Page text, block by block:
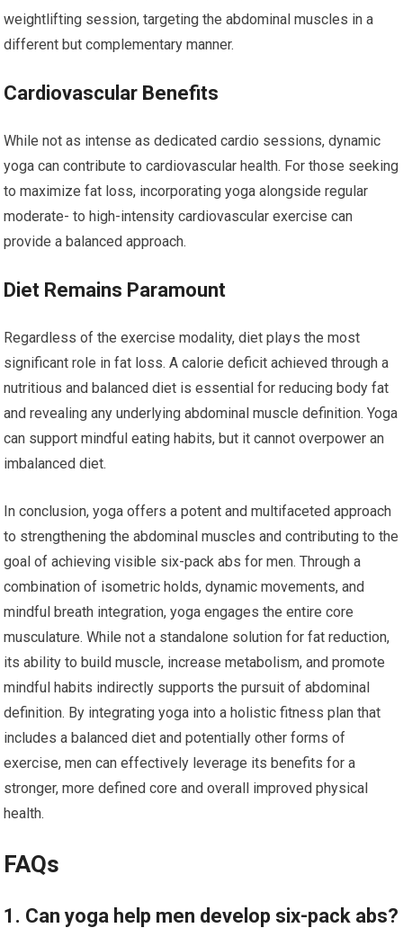
weightlifting session, targeting the abdominal muscles in a
different but complementary manner.
Cardiovascular Benefits
While not as intense as dedicated cardio sessions, dynamic
yoga can contribute to cardiovascular health. For those seeking
to maximize fat loss, incorporating yoga alongside regular
moderate- to high-intensity cardiovascular exercise can
provide a balanced approach.
Diet Remains Paramount
Regardless of the exercise modality, diet plays the most
significant role in fat loss. A calorie deficit achieved through a
nutritious and balanced diet is essential for reducing body fat
and revealing any underlying abdominal muscle definition. Yoga
can support mindful eating habits, but it cannot overpower an
imbalanced diet.
In conclusion, yoga offers a potent and multifaceted approach
to strengthening the abdominal muscles and contributing to the
goal of achieving visible six-pack abs for men. Through a
combination of isometric holds, dynamic movements, and
mindful breath integration, yoga engages the entire core
musculature. While not a standalone solution for fat reduction,
its ability to build muscle, increase metabolism, and promote
mindful habits indirectly supports the pursuit of abdominal
definition. By integrating yoga into a holistic fitness plan that
includes a balanced diet and potentially other forms of
exercise, men can effectively leverage its benefits for a
stronger, more defined core and overall improved physical
health.
FAQs
1. Can yoga help men develop six-pack abs?